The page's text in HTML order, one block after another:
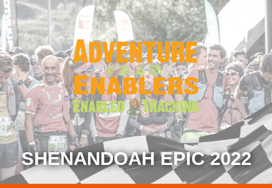
SHENANDOAH EPIC 2022